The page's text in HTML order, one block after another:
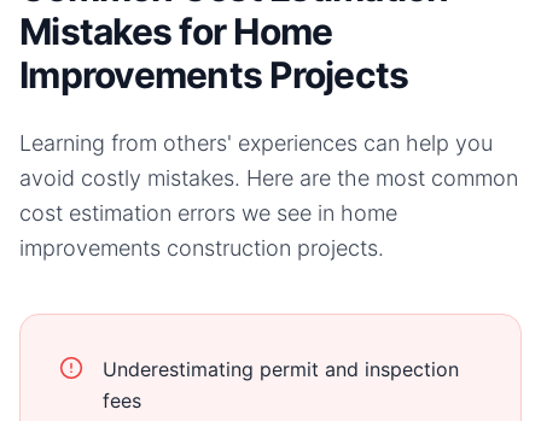
Mistakes for Home
Improvements Projects
Learning from others' experiences can help you
avoid costly mistakes. Here are the most common
cost estimation errors we see in home
improvements construction projects.
Underestimating permit and inspection
fees